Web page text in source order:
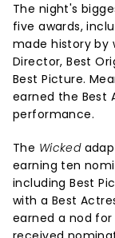
The night's
five awards,
made history by
Director, Best
Best Picture.
earned the Best
performance.
The Wicked
earning ten
including Best
with a Best
earned a nod for